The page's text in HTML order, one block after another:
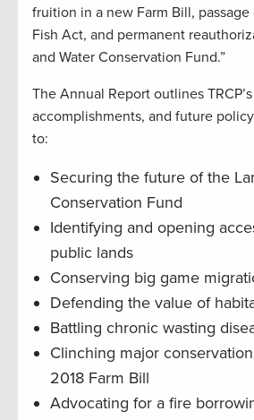
fruition in a new Farm Bill,
Fish Act, and permanent
and Water Conservation Fund.”
The Annual Report outlines
accomplishments, and future
to:
Securing the future of the
Conservation Fund
Identifying and opening
public lands
Conserving big game
Defending the value of
Battling chronic wasting
Clinching major
2018 Farm Bill
Advocating for a fire